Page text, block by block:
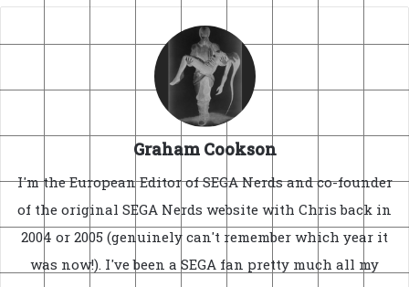
Graham Cookson
I'm the European Editor of SEGA Nerds and co-founder
of the original SEGA Nerds website with Chris back in
2004 or 2005 (genuinely can't remember which year it
was now!). I've been a SEGA fan pretty much all my